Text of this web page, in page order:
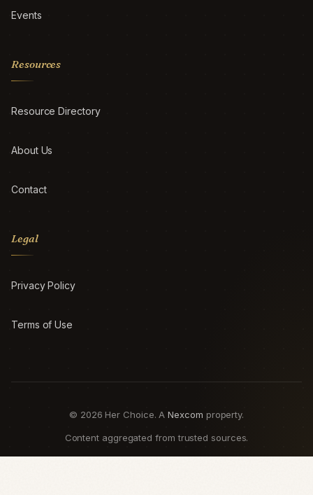
Events
Resources
Resource Directory
About Us
Contact
Legal
Privacy Policy
Terms of Use
© 2026 Her Choice. ANexcom property.
Content aggregated from trusted sources.